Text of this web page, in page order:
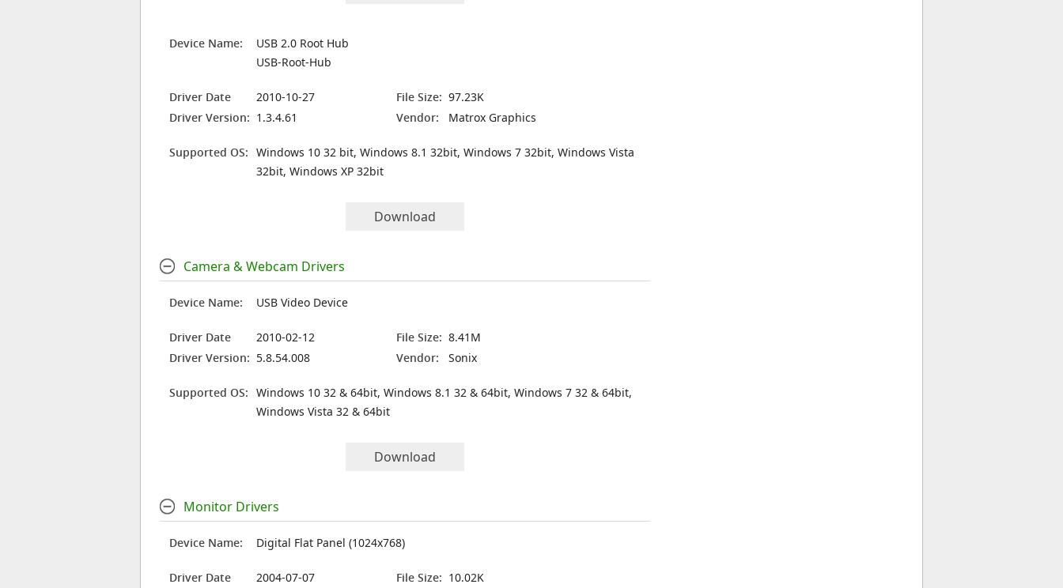
Device Name:
USB 2.0 Root Hub
USB-Root-Hub
Driver Date 2010-10-27 File Size: 97.23K
Driver Version: 1.3.4.61 Vendor: Matrox Graphics
Supported OS: Windows 10 32 bit, Windows 8.1 32bit, Windows 7 32bit, Windows Vista
32bit, Windows XP 32bit
Download
Camera & Webcam Drivers
Device Name: USB Video Device
Driver Date 2010-02-12 File Size: 8.41M
Driver Version: 5.8.54.008 Vendor: Sonix
Supported OS: Windows 10 32 & 64bit, Windows 8.1 32 & 64bit, Windows 7 32 & 64bit,
Windows Vista 32 & 64bit
Download
Monitor Drivers
Device Name: Digital Flat Panel (1024x768)
Driver Date 2004-07-07 File Size: 10.02K